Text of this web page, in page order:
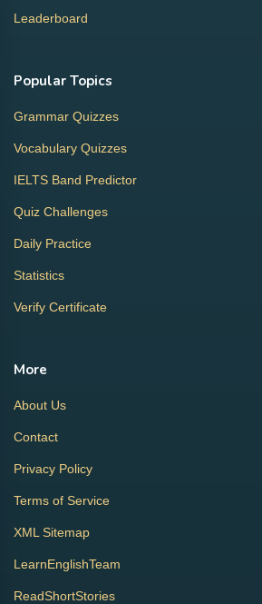
Leaderboard
Popular Topics
Grammar Quizzes
Vocabulary Quizzes
IELTS Band Predictor
Quiz Challenges
Daily Practice
Statistics
Verify Certificate
More
About Us
Contact
Privacy Policy
Terms of Service
XML Sitemap
LearnEnglishTeam
ReadShortStories